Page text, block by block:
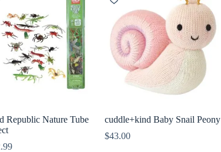
Republic Nature Tube
cuddle+kind Baby Snail Peony
$43.00